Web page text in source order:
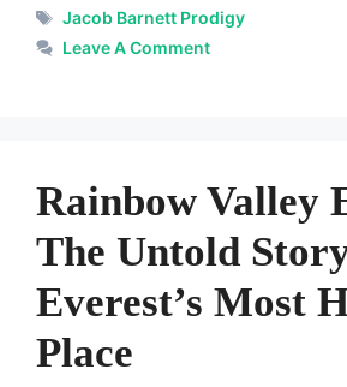
Tags
Jacob Barnett Prodigy
Leave A Comment
Rainbow Valley
The Untold
Everest’s Most
Place